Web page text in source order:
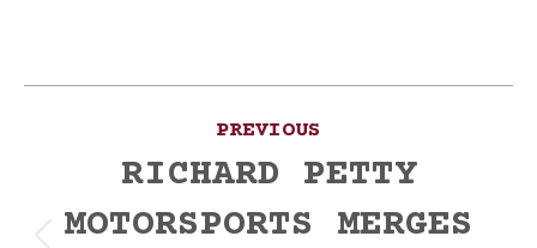
navigation
PREVIOUS
RICHARD PETTY
MOTORSPORTS MERGES